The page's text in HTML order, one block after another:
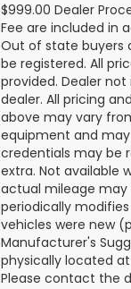
$999.00 Dealer
Fee are included in
Out of state buyers
be registered. All
provided. Dealer
dealer. All pricing
above may vary
equipment and
credentials may be
extra. Not available
actual mileage may
periodically
vehicles were new
Manufacturer's
physically located
Please contact the